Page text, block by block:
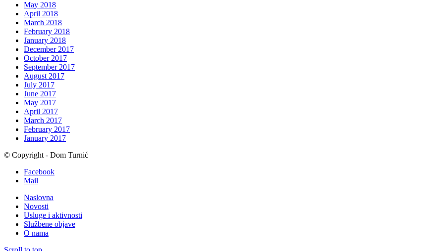
May 2018
April 2018
March 2018
February 2018
January 2018
December 2017
October 2017
September 2017
August 2017
July 2017
June 2017
May 2017
April 2017
March 2017
February 2017
January 2017
© Copyright - Dom Turnić
Facebook
Mail
Naslovna
Novosti
Usluge i aktivnosti
Službene objave
O nama